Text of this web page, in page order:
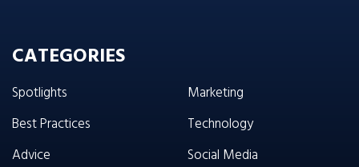
CATEGORIES
Spotlights
Best Practices
Advice
Marketing
Technology
Social Media